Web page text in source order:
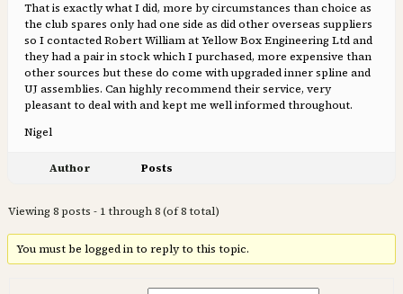
That is exactly what I did, more by circumstances than choice as
the club spares only had one side as did other overseas suppliers
so I contacted Robert William at Yellow Box Engineering Ltd and
they had a pair in stock which I purchased, more expensive than
other sources but these do come with upgraded inner spline and
UJ assemblies. Can highly recommend their service, very
pleasant to deal with and kept me well informed throughout.
Nigel
Author Posts
Viewing 8 posts - 1 through 8 (of 8 total)
You must be logged in to reply to this topic.